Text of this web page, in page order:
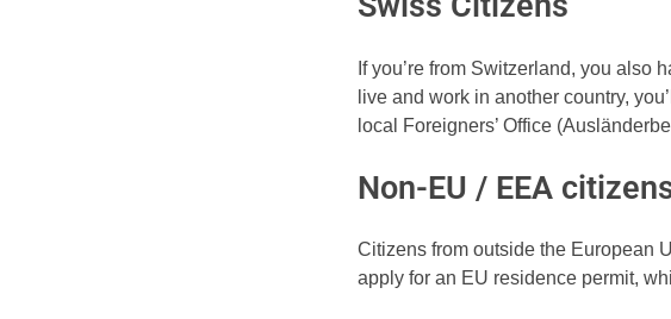
If you’re from Switzerland, you also
live and work in another country,
local Foreigners’ Office
Non-EU / EEA
Citizens from outside the European
apply for an EU residence permit,